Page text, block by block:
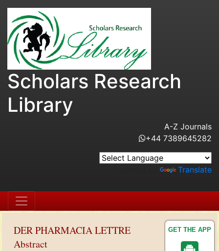
GET THE APP
Scholars Research
Library
A-Z Journals
+44 7389645282
Translate
DER PHARMACIA LETTRE
Abstract